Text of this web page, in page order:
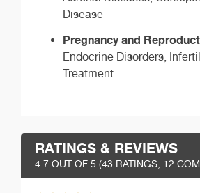
Disease
Pregnancy and
Endocrine Disorders,
Treatment
RATINGS & REVIEWS
4.7 OUT OF 5 (43 RATINGS, 12